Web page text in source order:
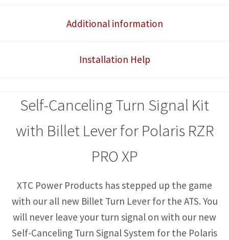
Additional information
Installation Help
Self-Canceling Turn Signal Kit
with Billet Lever for Polaris RZR
PRO XP
XTC Power Products has stepped up the game
with our all new Billet Turn Lever for the ATS. You
will never leave your turn signal on with our new
Self-Canceling Turn Signal System for the Polaris